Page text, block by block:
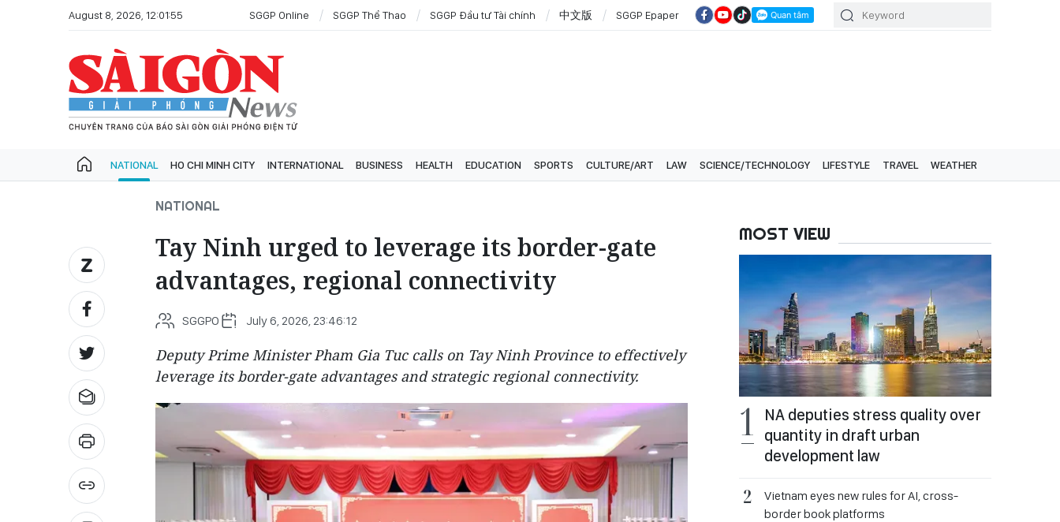
August 8, 2026, 12:01:55 SGGP Online SGGP Thể Thao SGGP Đầu tư Tài chính 中文版 SGGP Epaper
NATIONAL HO CHI MINH CITY INTERNATIONAL BUSINESS HEALTH EDUCATION SPORTS CULTURE/ART LAW SCIENCE/TECHNOLOGY LIFESTYLE TRAVEL WEATHER
NATIONAL
Tay Ninh urged to leverage its border-gate
advantages, regional connectivity
SGGPO July 6, 2026, 23:46:12
Deputy Prime Minister Pham Gia Tuc calls on Tay Ninh Province to effectively
leverage its border-gate advantages and strategic regional connectivity.
MOST VIEW
NA deputies stress quality over
quantity in draft urban
development law
Vietnam eyes new rules for AI, cross-
border book platforms